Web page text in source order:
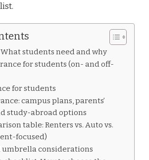
students need and why
for students (on- and off-
for students
campus plans, parents’
study-abroad options
table: Renters vs. Auto vs.
focused)
considerations